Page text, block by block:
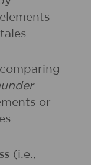
or
(i.e.,